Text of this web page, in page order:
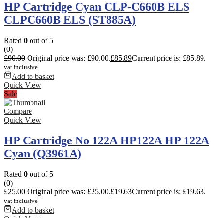
HP Cartridge Cyan CLP-C660B ELS
CLPC660B ELS (ST885A)
Rated 0 out of 5
(0)
£90.00 Original price was: £90.00.£85.89Current price is: £85.89.
vat inclusive
Add to basket
Quick View
Sale
Compare
Quick View
HP Cartridge No 122A HP122A HP 122A
Cyan (Q3961A)
Rated 0 out of 5
(0)
£25.00 Original price was: £25.00.£19.63Current price is: £19.63.
vat inclusive
Add to basket